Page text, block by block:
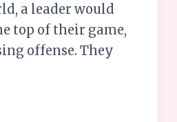
a leader would
top of their game,
offense. They